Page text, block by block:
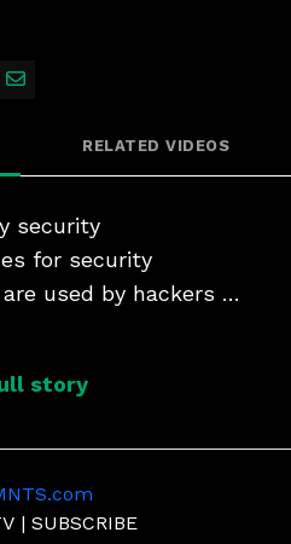
X on LinkedIn
Share via Email
RELATED VIDEOS
security
for security
used by hackers
story
| SUBSCRIBE